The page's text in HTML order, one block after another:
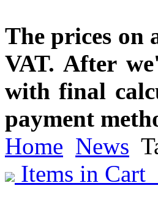
The prices on
VAT. After
with final
payment
Home News
Items in Cart